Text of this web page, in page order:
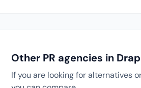
Other PR agencies in
If you are looking for alternatives